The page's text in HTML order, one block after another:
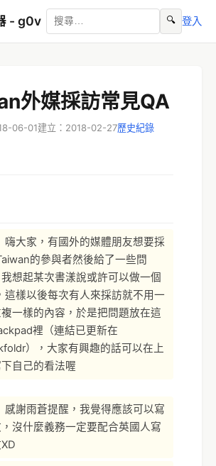
- g0v 🔍 登入
外媒採訪常見QA
06-01建立：2018-02-27歷史紀錄
嗨大家，有國外的媒體朋友想要採
的參與者然後給了一些問
想起某次書漾說或許可以做一個
這樣以後每次有人來採訪就不用一
一樣的內容，於是把問題放在這
裡（連結已更新在
），大家有興趣的話可以在上
自己的看法喔
感謝雨蒼提醒，我覺得應該可以寫
沒什麼義務一定要配合英國人寫